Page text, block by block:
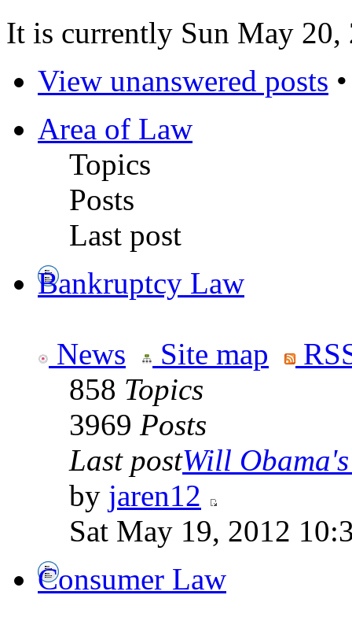
It is currently Sun May 20,
View unanswered posts
Area of Law
Topics
Posts
Last post
Bankruptcy Law
News Site map
858 Topics
3969 Posts
Last postWill
by jaren12
Sat May 19, 2012
Consumer Law